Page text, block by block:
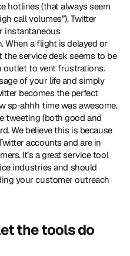
hotlines (that always seem
call volumes”), Twitter
instantaneous
When a flight is delayed or
the service desk seems to be
outlet to vent frustrations.
of your life and simply
becomes the perfect
sp-ahhh time was awesome.
tweeting (both good and
We believe this is because
accounts and are in
It’s a great service tool
industries and should
your customer outreach
the tools do